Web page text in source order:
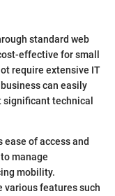
standard web
effective for small
require extensive IT
can easily
technical
of access and
manage
mobility.
various features such